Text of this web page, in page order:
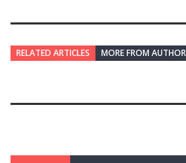
RELATED ARTICLES MORE FROM AUTHOR